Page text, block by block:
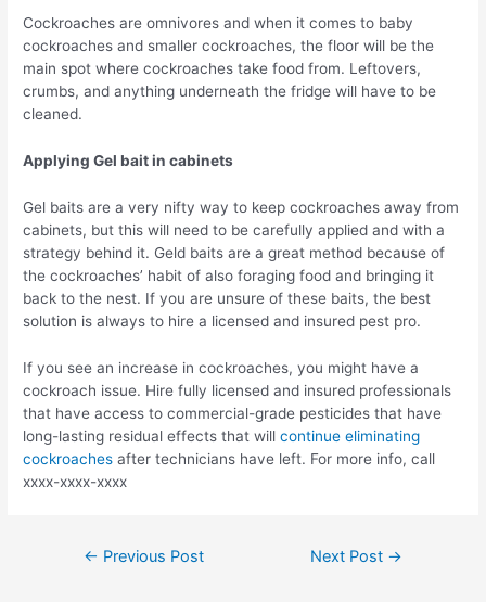
Cockroaches are omnivores and when it comes to baby
cockroaches and smaller cockroaches, the floor will be the
main spot where cockroaches take food from. Leftovers,
crumbs, and anything underneath the fridge will have to be
cleaned.
Applying Gel bait in cabinets
Gel baits are a very nifty way to keep cockroaches away from
cabinets, but this will need to be carefully applied and with a
strategy behind it. Geld baits are a great method because of
the cockroaches’ habit of also foraging food and bringing it
back to the nest. If you are unsure of these baits, the best
solution is always to hire a licensed and insured pest pro.
If you see an increase in cockroaches, you might have a
cockroach issue. Hire fully licensed and insured professionals
that have access to commercial-grade pesticides that have
long-lasting residual effects that willcontinue eliminating
cockroachesafter technicians have left. For more info, call
xxxx-xxxx-xxxx
← Previous Post Next Post →